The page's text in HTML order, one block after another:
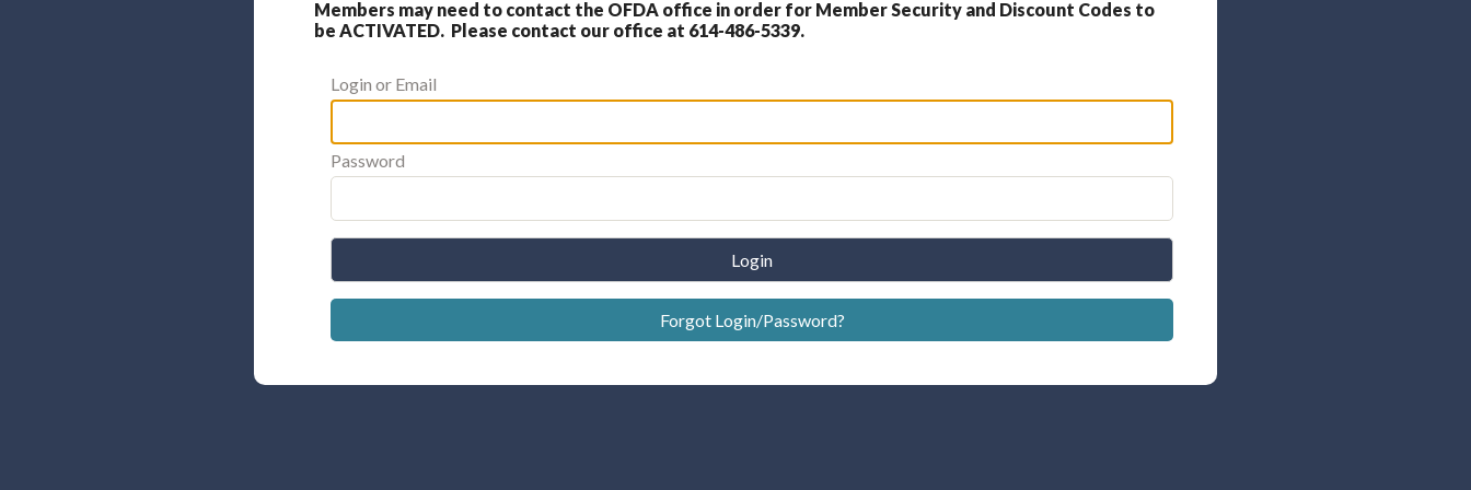
Members may need to contact the OFDA office in order for Member Security and Discount Codes to
be ACTIVATED. Please contact our office at 614-486-5339.
Login or Email
Password
Login
Forgot Login/Password?